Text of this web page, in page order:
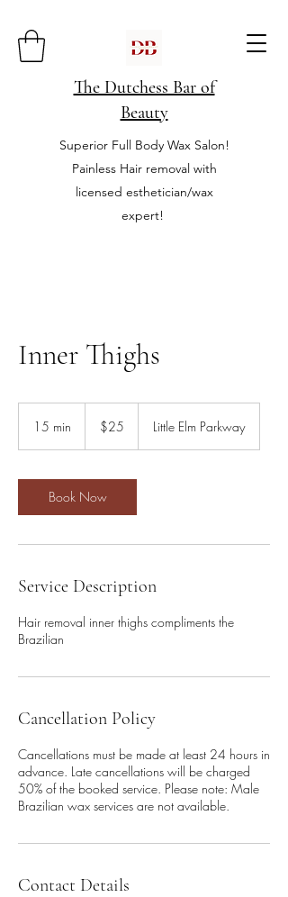
The Dutchess Bar of
Beauty
Superior Full Body Wax Salon!
Painless Hair removal with
licensed esthetician/wax
expert!
Inner Thighs
15 min
i
n
dollars$25 Little Elm Parkway
Book Now
Service Description
Hair removal inner thighs compliments the
Brazilian
Cancellation Policy
Cancellations must be made at least 24 hours in
advance. Late cancellations will be charged
50% of the booked service. Please note: Male
Brazilian wax services are not available.
Contact Details